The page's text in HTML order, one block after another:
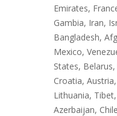
Emirates,
Gambia, Iran,
Bangladesh,
Mexico,
States,
Croatia,
Lithuania,
Azerbaijan,